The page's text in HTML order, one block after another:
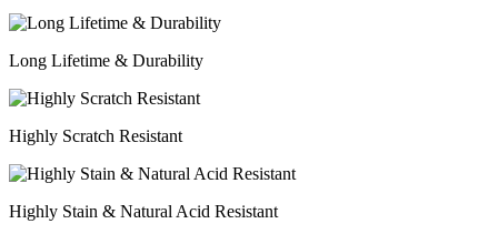
Long Lifetime & Durability
Highly Scratch Resistant
Highly Stain & Natural Acid Resistant